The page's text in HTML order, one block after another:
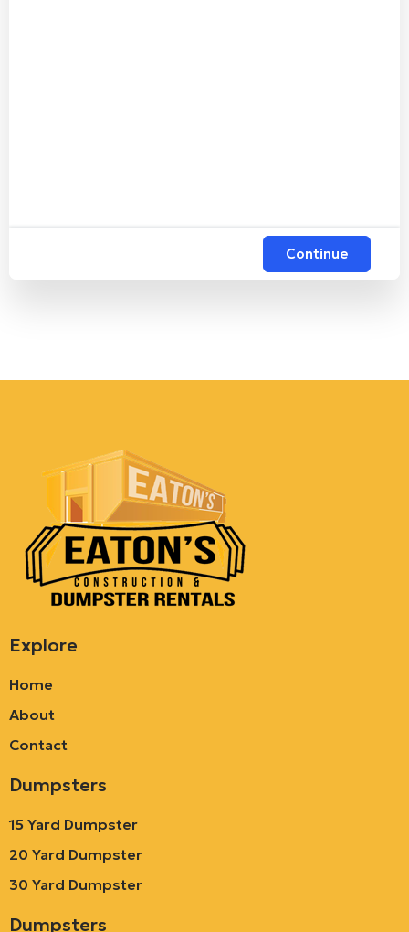
Continue
Explore
Home
About
Contact
Dumpsters
15 Yard Dumpster
20 Yard Dumpster
30 Yard Dumpster
Dumpsters